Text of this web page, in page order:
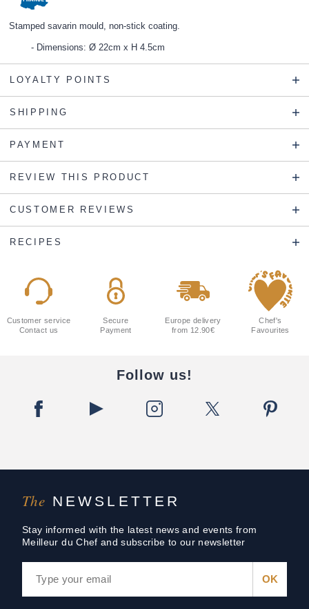
Stamped savarin mould, non-stick coating.
Dimensions: Ø 22cm x H 4.5cm
LOYALTY POINTS
SHIPPING
PAYMENT
REVIEW THIS PRODUCT
CUSTOMER REVIEWS
RECIPES
The NEWSLETTER
Stay informed with the latest news and events from
Meilleur du Chef and subscribe to our newsletter
Customer service
Contact us
Secure
Payment
Europe delivery
from 12.90€
Chef's
Favourites
Follow us!